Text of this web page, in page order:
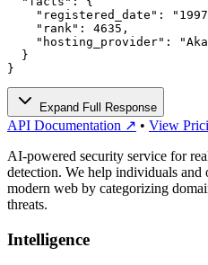
"registered_date":
    "rank": 4635,
"hosting_provider":
  }
}
Expand Full Response
API Documentation ↗ • View
AI-powered security service for
detection. We help individuals and
modern web by categorizing
threats.
Intelligence